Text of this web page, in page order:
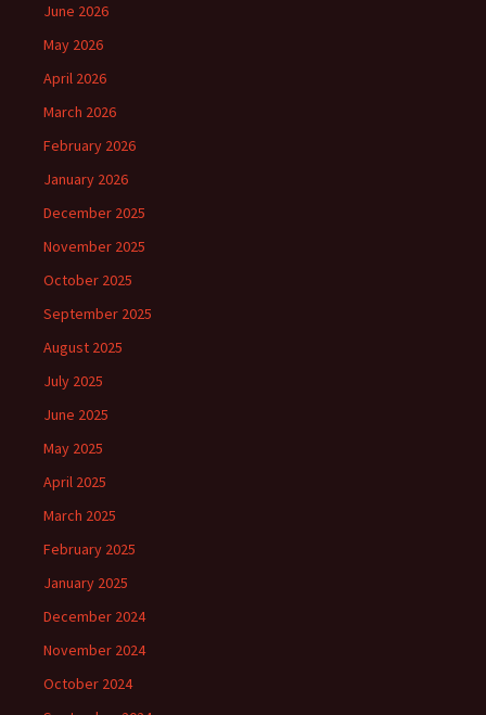
June 2026
May 2026
April 2026
March 2026
February 2026
January 2026
December 2025
November 2025
October 2025
September 2025
August 2025
July 2025
June 2025
May 2025
April 2025
March 2025
February 2025
January 2025
December 2024
November 2024
October 2024